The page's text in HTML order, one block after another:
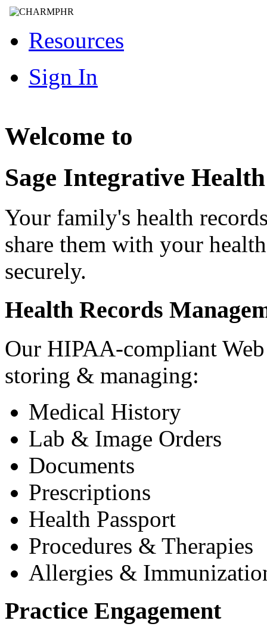
Resources
Sign In
Welcome to
Sage Integrative
Your family's health
share them with your
securely.
Health Records
Our HIPAA-compliant
storing & managing:
Medical History
Lab & Image Orders
Documents
Prescriptions
Health Passport
Procedures & Therapies
Allergies &
Practice Engagement